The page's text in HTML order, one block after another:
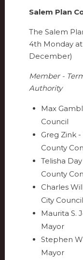
Salem Plan
The Salem
4th Monday
December)
Member -
Authority
Max
Council
Greg Zink
County
Telisha
County
Charles
City Council
Maurita S.
Mayor
Stephen
Mayor